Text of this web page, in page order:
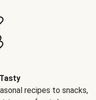
recipes to snacks,